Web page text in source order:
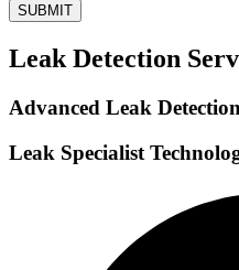
SUBMIT
Leak Detection
Advanced Leak
Leak Specialist